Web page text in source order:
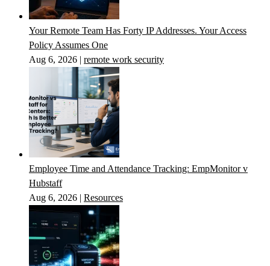
Your Remote Team Has Forty IP Addresses. Your Access
Policy Assumes One
Aug 6, 2026 | remote work security
Employee Time and Attendance Tracking: EmpMonitor v
Hubstaff
Aug 6, 2026 | Resources